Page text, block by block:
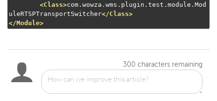
<Class>com.wowza.wms.plugin.test.module.Mod
uleRTSPTransportSwitcher</Class>
</Module>
300 characters remaining